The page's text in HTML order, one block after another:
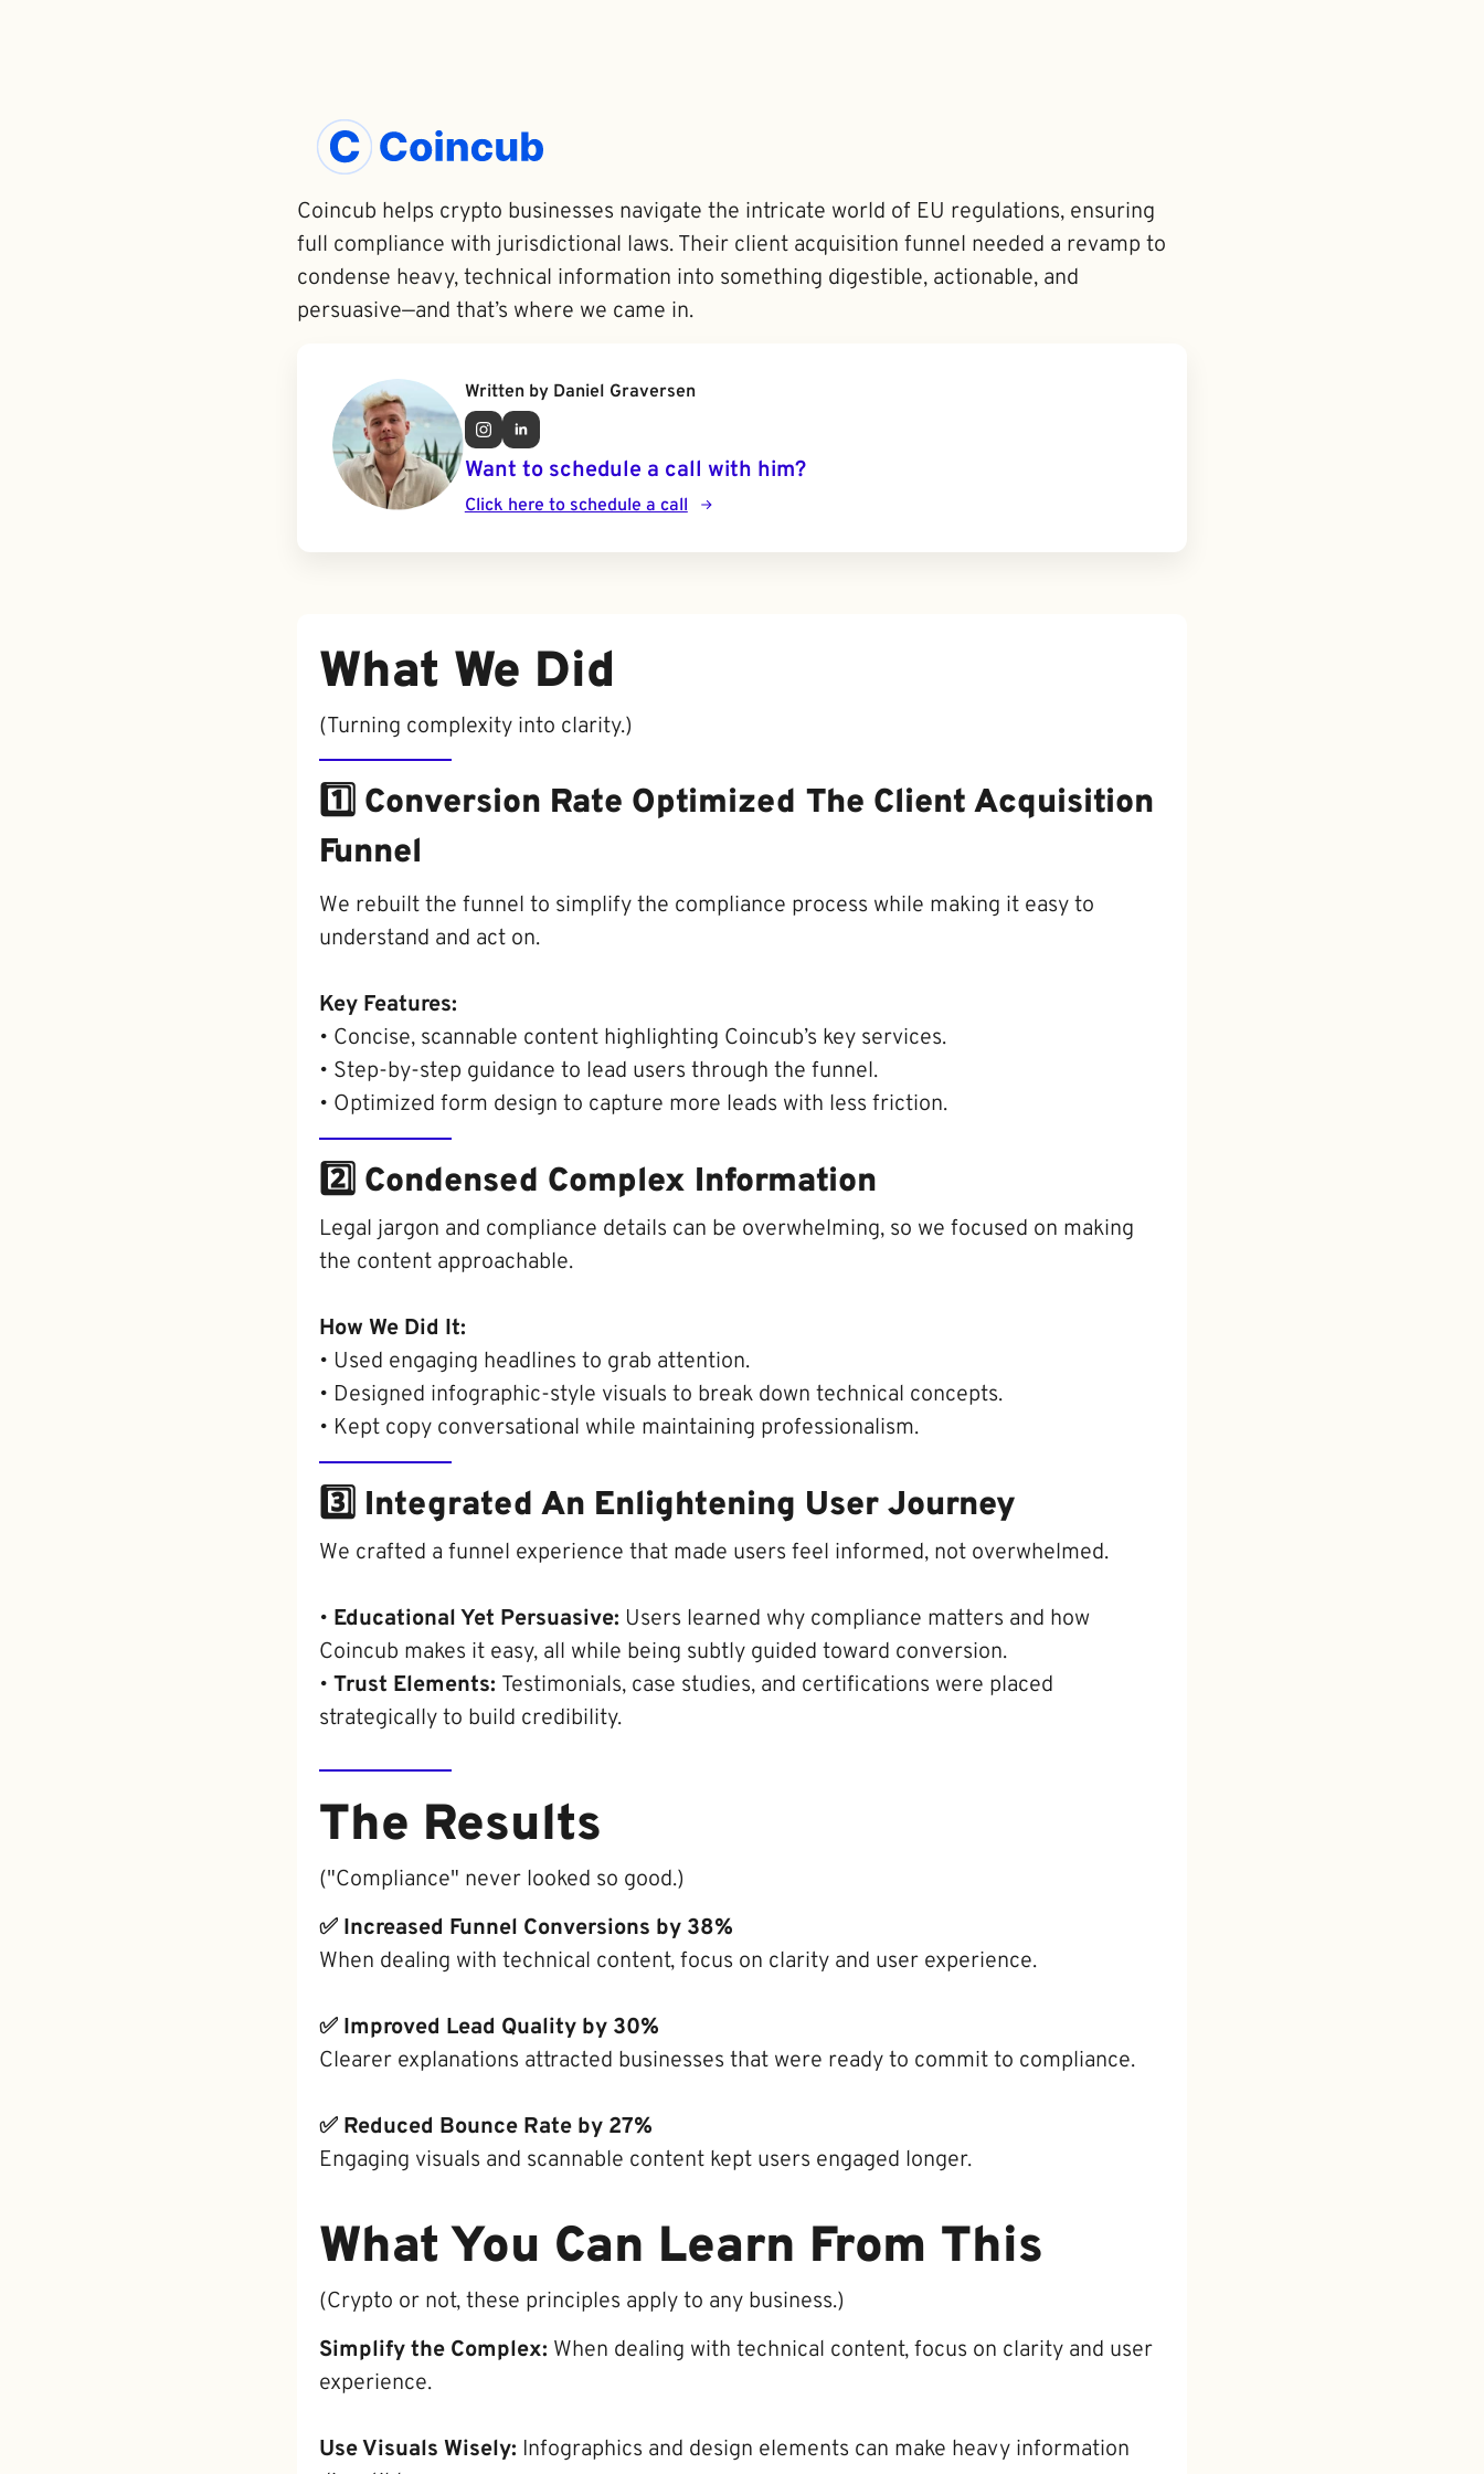
Coincub helps crypto businesses navigate the intricate world of EU regulations, ensuring
full compliance with jurisdictional laws. Their client acquisition funnel needed a revamp to
condense heavy, technical information into something digestible, actionable, and
persuasive—and that’s where we came in.
Written by Daniel Graversen
Want to schedule a call with him?
Click here to schedule a call
What We Did
(Turning complexity into clarity.)
1️⃣ Conversion Rate Optimized The Client Acquisition
Funnel
We rebuilt the funnel to simplify the compliance process while making it easy to
understand and act on.
Key Features:
• Concise, scannable content highlighting Coincub’s key services.
• Step-by-step guidance to lead users through the funnel.
• Optimized form design to capture more leads with less friction.
2️⃣ Condensed Complex Information
Legal jargon and compliance details can be overwhelming, so we focused on making
the content approachable.
How We Did It:
• Used engaging headlines to grab attention.
• Designed infographic-style visuals to break down technical concepts.
• Kept copy conversational while maintaining professionalism.
3️⃣ Integrated An Enlightening User Journey
We crafted a funnel experience that made users feel informed, not overwhelmed.
• Educational Yet Persuasive: Users learned why compliance matters and how
Coincub makes it easy, all while being subtly guided toward conversion.
• Trust Elements: Testimonials, case studies, and certifications were placed
strategically to build credibility.
The Results
("Compliance" never looked so good.)
✅ Increased Funnel Conversions by 38%
When dealing with technical content, focus on clarity and user experience.
✅ Improved Lead Quality by 30%
Clearer explanations attracted businesses that were ready to commit to compliance.
✅ Reduced Bounce Rate by 27%
Engaging visuals and scannable content kept users engaged longer.
What You Can Learn From This
(Crypto or not, these principles apply to any business.)
Simplify the Complex: When dealing with technical content, focus on clarity and user
experience.
Use Visuals Wisely: Infographics and design elements can make heavy information